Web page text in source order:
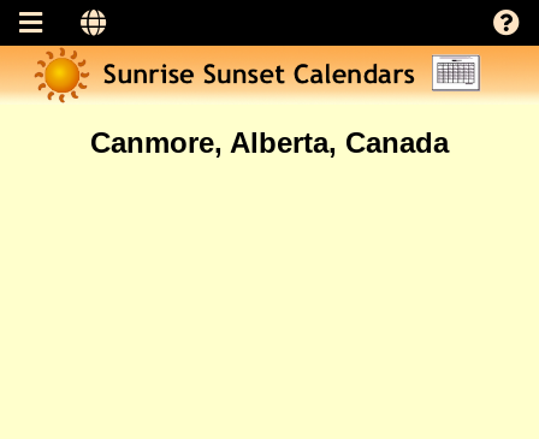
Canmore, Alberta, Canada